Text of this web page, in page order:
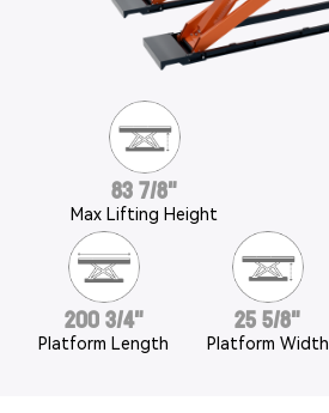
83 7/8"
Max Lifting Height
200 3/4"
Platform Length
25 5/8"
Platform Width